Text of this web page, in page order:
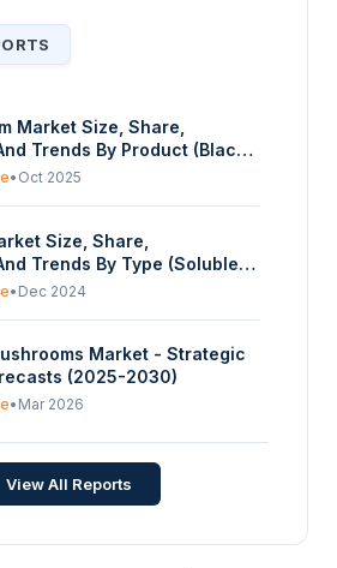
Market Size, Share,
Trends By Product (Black
Half Free Morels), By
• Oct 2025
Size, Share,
Trends By Type (Soluble,
(Cereals, Mushrooms,
Others), And By Geography
2025 To 2030
• Dec 2024
Market - Strategic
(2025-2030)
• Mar 2026
View All Reports